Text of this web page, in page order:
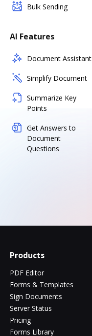
Bulk Sending
AI Features
Document Assistant
Simplify Document
Summarize Key
Points
Get Answers to
Document
Questions
Products
PDF Editor
Forms & Templates
Sign Documents
Server Status
Pricing
Forms Library